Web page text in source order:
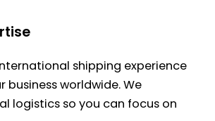
shipping experience
business worldwide. We
logistics so you can focus on